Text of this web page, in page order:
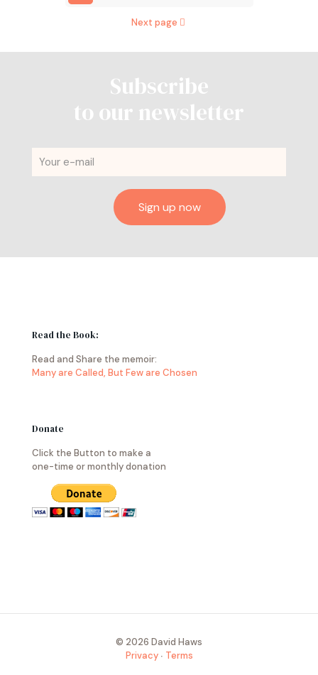
Next page
Subscribe
to our newsletter
Read the Book:
Read and Share the memoir:
Many are Called, But Few are Chosen
Donate
Click the Button to make a
one-time or monthly donation
© 2026 David Haws
Privacy∙ Terms